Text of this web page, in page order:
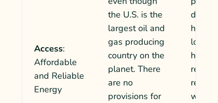
Access:
Affordable
and Reliable
Energy
the U.S. is the
largest oil and
gas producing
country on the
planet. There
are no
provisions for
harm
low-
rely on
will